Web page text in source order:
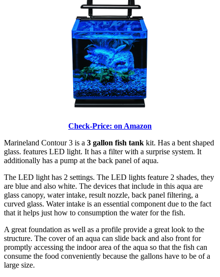
Check-Price: on Amazon
Marineland Contour 3 is a 3 gallon fish tank kit. Has a bent shaped
glass. features LED light. It has a filter with a surprise system. It
additionally has a pump at the back panel of aqua.
The LED light has 2 settings. The LED lights feature 2 shades, they
are blue and also white. The devices that include in this aqua are
glass canopy, water intake, result nozzle, back panel filtering, a
curved glass. Water intake is an essential component due to the fact
that it helps just how to consumption the water for the fish.
A great foundation as well as a profile provide a great look to the
structure. The cover of an aqua can slide back and also front for
promptly accessing the indoor area of the aqua so that the fish can
consume the food conveniently because the gallons have to be of a
large size.